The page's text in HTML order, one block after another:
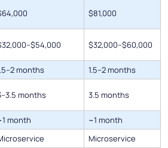
$81,000
$32,000–$60,000
months
1.5–2 months
months 3.5 months
month
~1 month
Microservice